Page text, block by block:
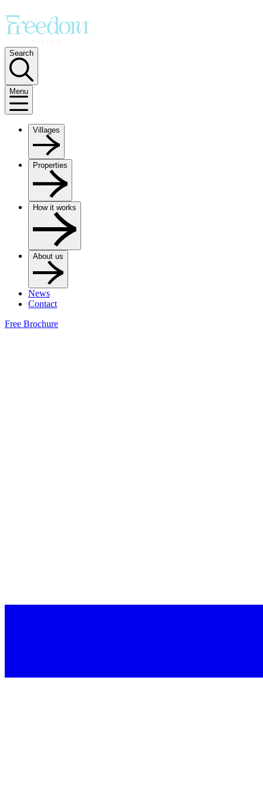
Search
Menu
Villages
Properties
How it works
About us
News
Contact
Free Brochure